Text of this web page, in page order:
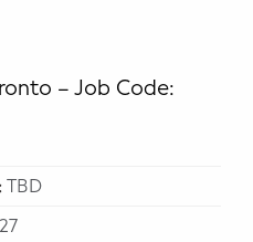
– Job Code:
TBD